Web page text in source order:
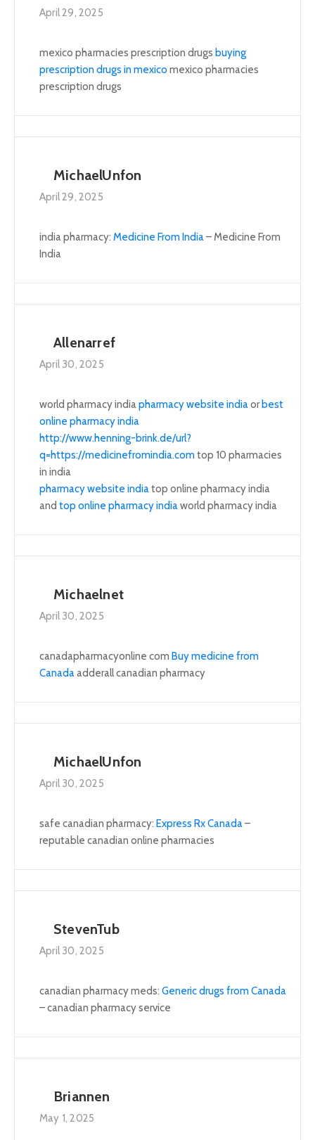
April 29, 2025
mexico pharmacies prescription drugs buying
prescription drugs in mexico mexico pharmacies
prescription drugs
MichaelUnfon
April 29, 2025
india pharmacy: Medicine From India – Medicine From
India
Allenarref
April 30, 2025
world pharmacy india pharmacy website india or best
online pharmacy india
http://www.henning-brink.de/url?
q=https://medicinefromindia.comtop 10 pharmacies
in india
pharmacy website india top online pharmacy india
and top online pharmacy india world pharmacy india
Michaelnet
April 30, 2025
canadapharmacyonline com Buy medicine from
Canada adderall canadian pharmacy
MichaelUnfon
April 30, 2025
safe canadian pharmacy: Express Rx Canada –
reputable canadian online pharmacies
StevenTub
April 30, 2025
canadian pharmacy meds: Generic drugs from Canada
– canadian pharmacy service
Briannen
May 1, 2025